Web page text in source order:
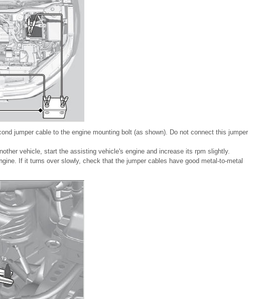
jumper cable to the engine mounting bolt (as shown). Do not connect this jumper
vehicle, start the assisting vehicle's engine and increase its rpm slightly.
If it turns over slowly, check that the jumper cables have good metal-to-metal